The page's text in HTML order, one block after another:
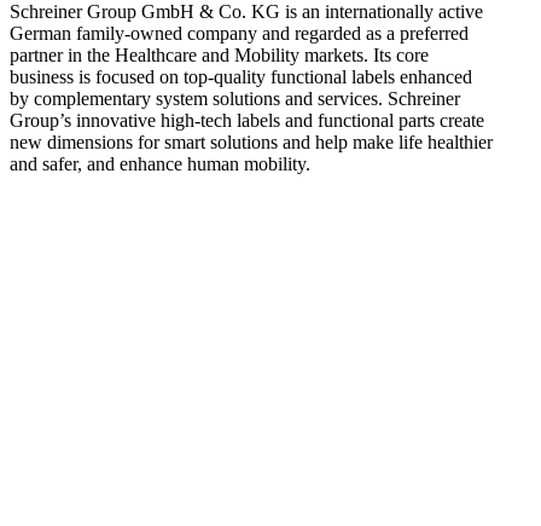
Schreiner Group GmbH & Co. KG is an internationally active
German family-owned company and regarded as a preferred
partner in the Healthcare and Mobility markets. Its core
business is focused on top-quality functional labels enhanced
by complementary system solutions and services. Schreiner
Group’s innovative high-tech labels and functional parts create
new dimensions for smart solutions and help make life healthier
and safer, and enhance human mobility.